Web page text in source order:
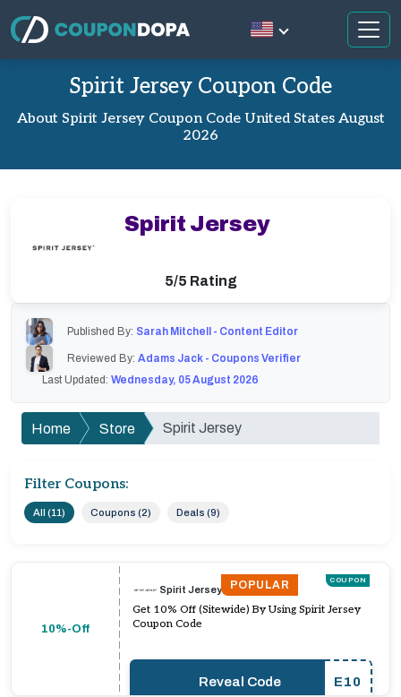
Spirit Jersey Coupon Code
About Spirit Jersey Coupon Code United States August
2026
Published By: Sarah Mitchell - Content Editor
Reviewed By: Adams Jack - Coupons Verifier
Last Updated: Wednesday, 05 August 2026
Home Store Spirit Jersey
Filter Coupons:
All (11) Coupons (2) Deals (9)
10%-Off
POPULAR COUPON
Spirit Jersey
Get 10% Off (Sitewide) By Using Spirit Jersey
Coupon Code
Reveal Code E10
Spirit Jersey
5/5 Rating